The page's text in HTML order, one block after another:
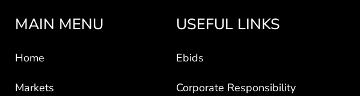
MAIN MENU
Home
Markets
USEFUL LINKS
Ebids
Corporate Responsibility